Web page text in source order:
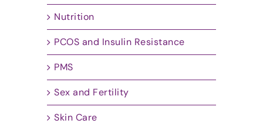
Nutrition
PCOS and Insulin Resistance
PMS
Sex and Fertility
Skin Care